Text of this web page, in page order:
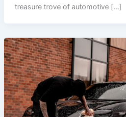
treasure trove of automotive […]